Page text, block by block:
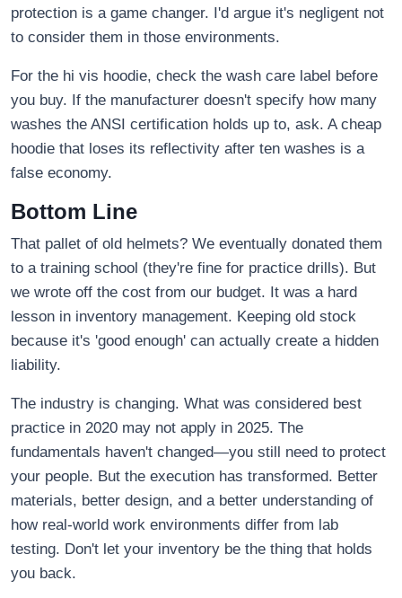
protection is a game changer. I'd argue it's negligent not
to consider them in those environments.
For the hi vis hoodie, check the wash care label before
you buy. If the manufacturer doesn't specify how many
washes the ANSI certification holds up to, ask. A cheap
hoodie that loses its reflectivity after ten washes is a
false economy.
Bottom Line
That pallet of old helmets? We eventually donated them
to a training school (they're fine for practice drills). But
we wrote off the cost from our budget. It was a hard
lesson in inventory management. Keeping old stock
because it's 'good enough' can actually create a hidden
liability.
The industry is changing. What was considered best
practice in 2020 may not apply in 2025. The
fundamentals haven't changed—you still need to protect
your people. But the execution has transformed. Better
materials, better design, and a better understanding of
how real-world work environments differ from lab
testing. Don't let your inventory be the thing that holds
you back.